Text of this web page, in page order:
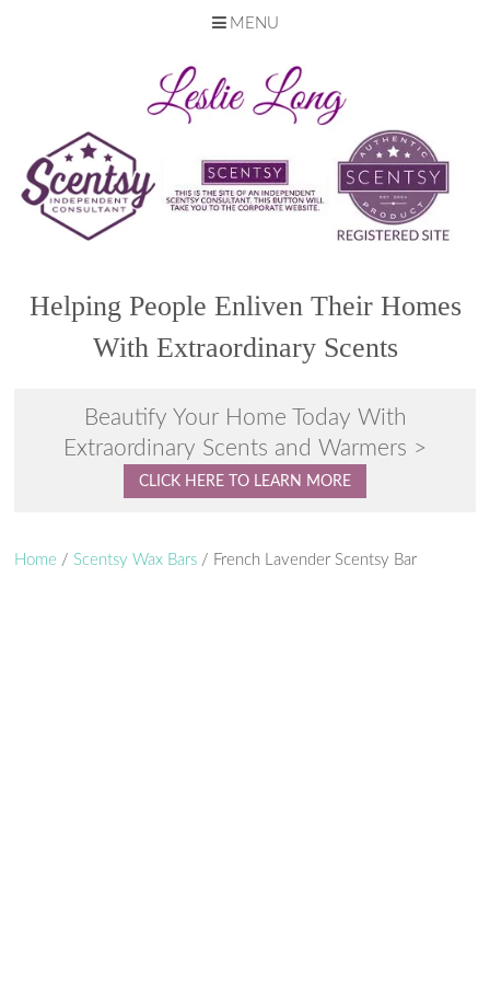
MENU
Helping People Enliven Their Homes
With Extraordinary Scents
Beautify Your Home Today With
Extraordinary Scents and Warmers >
CLICK HERE TO LEARN MORE
Home /Scentsy Wax Bars / French Lavender Scentsy Bar